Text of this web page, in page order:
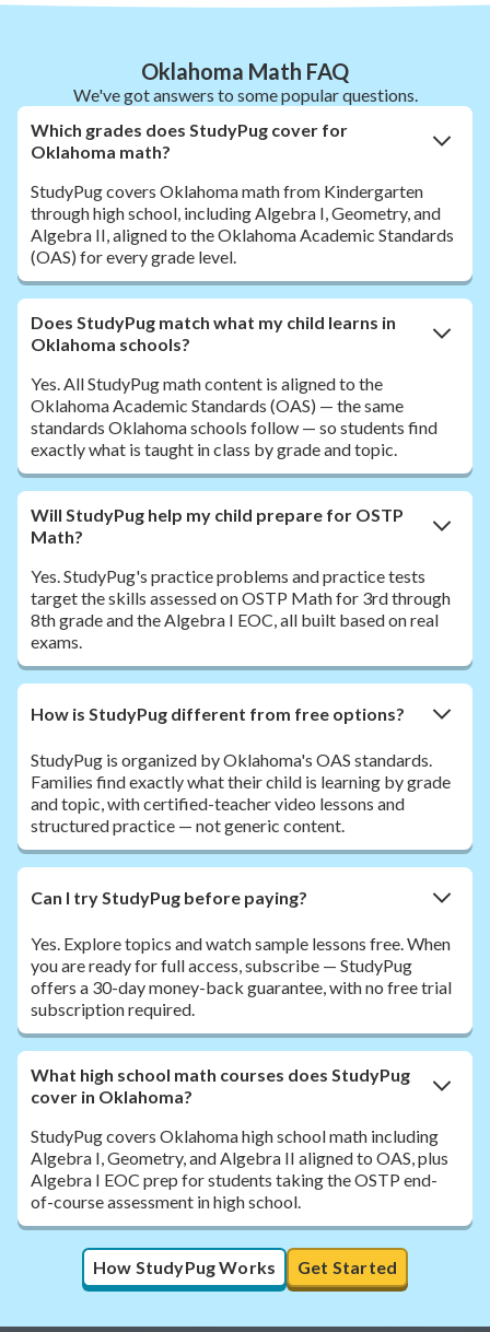
Oklahoma Math FAQ
We've got answers to some popular questions.
Which grades does StudyPug cover for
Oklahoma math?
StudyPug covers Oklahoma math from Kindergarten
through high school, including Algebra I, Geometry, and
Algebra II, aligned to the Oklahoma Academic Standards
(OAS) for every grade level.
Does StudyPug match what my child learns in
Oklahoma schools?
Yes. All StudyPug math content is aligned to the
Oklahoma Academic Standards (OAS) — the same
standards Oklahoma schools follow — so students find
exactly what is taught in class by grade and topic.
Will StudyPug help my child prepare for OSTP
Math?
Yes. StudyPug's practice problems and practice tests
target the skills assessed on OSTP Math for 3rd through
8th grade and the Algebra I EOC, all built based on real
exams.
How is StudyPug different from free options?
StudyPug is organized by Oklahoma's OAS standards.
Families find exactly what their child is learning by grade
and topic, with certified-teacher video lessons and
structured practice — not generic content.
Can I try StudyPug before paying?
Yes. Explore topics and watch sample lessons free. When
you are ready for full access, subscribe — StudyPug
offers a 30-day money-back guarantee, with no free trial
subscription required.
What high school math courses does StudyPug
cover in Oklahoma?
StudyPug covers Oklahoma high school math including
Algebra I, Geometry, and Algebra II aligned to OAS, plus
Algebra I EOC prep for students taking the OSTP end-
of-course assessment in high school.
How StudyPug Works Get Started